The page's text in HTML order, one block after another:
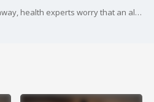
With Thanksgiving just a day away, health experts worry that an alarming number of gatherings could push an already surging number of hospitalizations into uncharted territory.